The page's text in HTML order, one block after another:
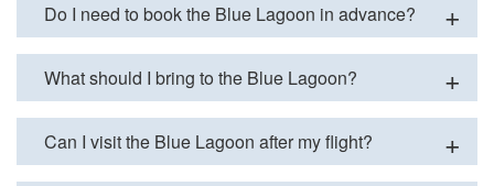
Do I need to book the Blue Lagoon in advance?
What should I bring to the Blue Lagoon?
Can I visit the Blue Lagoon after my flight?